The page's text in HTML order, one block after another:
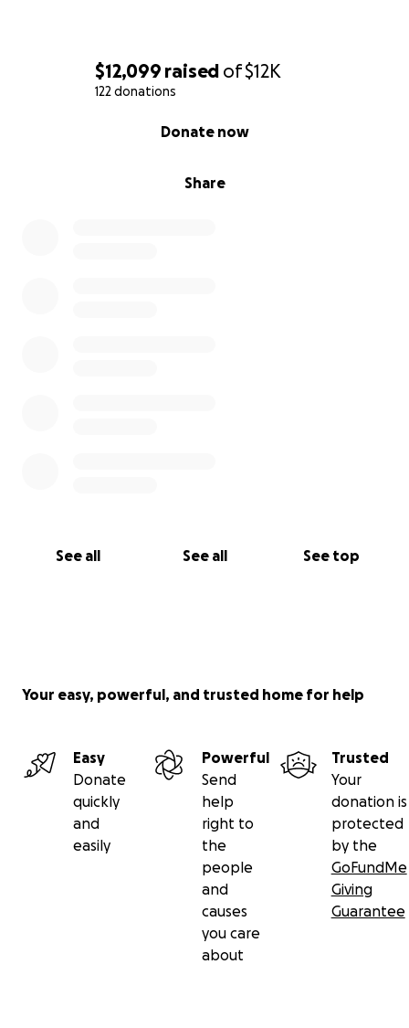
$12,099 raised of$12K
122 donations
Share
Donate now
See all See all See top
Your easy, powerful, and trusted home for help
Easy
Donate
quickly
and
easily
Powerful
Send
help
right to
the
people
and
causes
you care
about
Trusted
Your
donation is
protected
by the
GoFundMe
Giving
Guarantee